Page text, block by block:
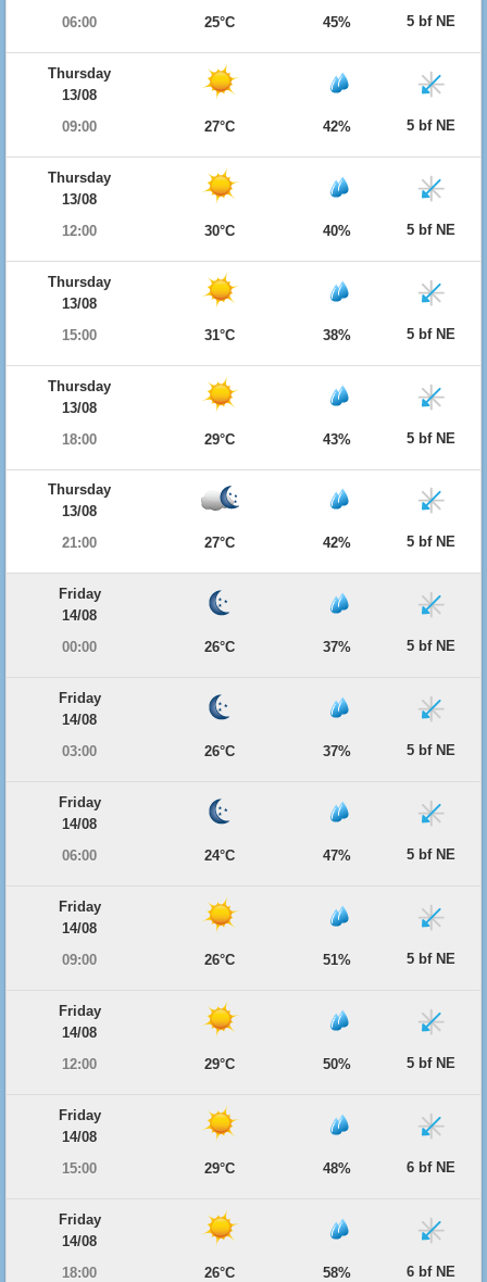
06:00
25°C 45% 5 bf NE
Thursday
13/08
09:00
27°C 42% 5 bf NE
Thursday
13/08
12:00
30°C 40% 5 bf NE
Thursday
13/08
15:00
31°C 38% 5 bf NE
Thursday
13/08
18:00
29°C 43% 5 bf NE
Thursday
13/08
21:00
27°C 42% 5 bf NE
Friday
14/08
00:00
26°C 37% 5 bf NE
Friday
14/08
03:00
26°C 37% 5 bf NE
Friday
14/08
06:00
24°C 47% 5 bf NE
Friday
14/08
09:00
26°C 51% 5 bf NE
Friday
14/08
12:00
29°C 50% 5 bf NE
Friday
14/08
15:00
29°C 48% 6 bf NE
Friday
14/08
18:00
26°C 58% 6 bf NE